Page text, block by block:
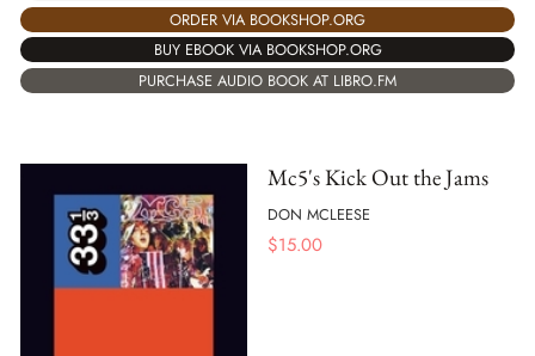
ORDER VIA BOOKSHOP.ORG
BUY EBOOK VIA BOOKSHOP.ORG
PURCHASE AUDIO BOOK AT LIBRO.FM
Mc5's Kick Out the Jams
DON MCLEESE
$15.00